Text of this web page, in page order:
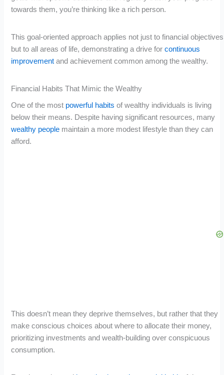
towards them, you’re thinking like a rich person.
This goal-oriented approach applies not just to financial objectives
but to all areas of life, demonstrating a drive forcontinuous
improvement and achievement common among the wealthy.
Financial Habits That Mimic the Wealthy
One of the most powerful habits of wealthy individuals is living
below their means. Despite having significant resources, many
wealthy people maintain a more modest lifestyle than they can
afford.
This doesn’t mean they deprive themselves, but rather that they
make conscious choices about where to allocate their money,
prioritizing investments and wealth-building over conspicuous
consumption.